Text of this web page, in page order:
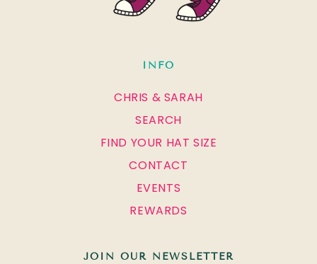
INFO
CHRIS & SARAH
SEARCH
FIND YOUR HAT SIZE
CONTACT
EVENTS
REWARDS
JOIN OUR NEWSLETTER